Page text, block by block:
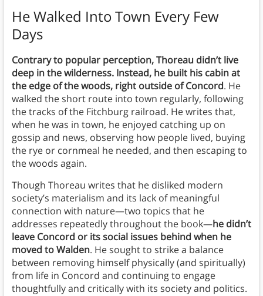
He Walked Into Town Every Few
Days
Contrary to popular perception, Thoreau didn’t live
deep in the wilderness. Instead, he built his cabin at
the edge of the woods, right outside of Concord. He
walked the short route into town regularly, following
the tracks of the Fitchburg railroad. He writes that,
when he was in town, he enjoyed catching up on
gossip and news, observing how people lived, buying
the rye or cornmeal he needed, and then escaping to
the woods again.
Though Thoreau writes that he disliked modern
society’s materialism and its lack of meaningful
connection with nature—two topics that he
addresses repeatedly throughout the book—he didn’t
leave Concord or its social issues behind when he
moved to Walden. He sought to strike a balance
between removing himself physically (and spiritually)
from life in Concord and continuing to engage
thoughtfully and critically with its society and politics.